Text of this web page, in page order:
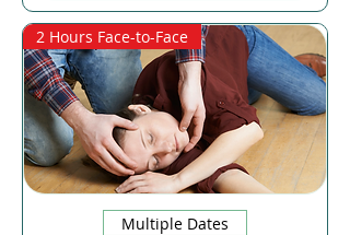
2 Hours Face-to-Face
Multiple Dates